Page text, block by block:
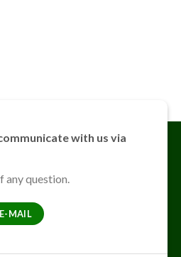
with us via
any question.
MAIL